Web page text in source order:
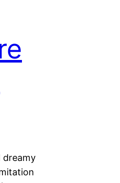
dreamy